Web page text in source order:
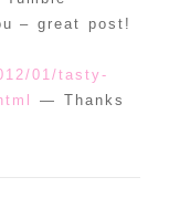
– great post!
01/tasty-
— Thanks